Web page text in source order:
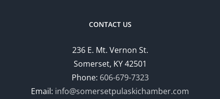
CONTACT US
236 E. Mt. Vernon St.
Somerset, KY 42501
Phone: 606-679-7323
Email: info@somersetpulaskichamber.com